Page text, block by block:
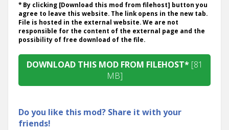
* By clicking [Download this mod from filehost] button you
agree to leave this website. The link opens in the new tab.
File is hosted in the external website. We are not
responsible for the content of the external page and the
possibility of free download of the file.
DOWNLOAD THIS MOD FROM FILEHOST* [81
MB]
Do you like this mod? Share it with your
friends!